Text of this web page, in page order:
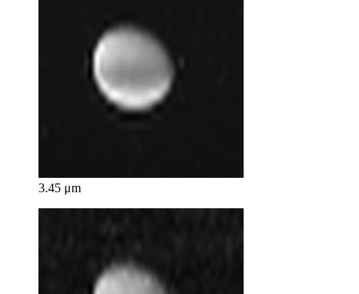
3.45 μm